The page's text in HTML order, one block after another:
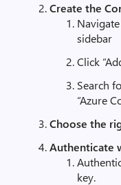
Create the
sidebar
Click
Search
“Azure
Choose the
Authenticate
key.